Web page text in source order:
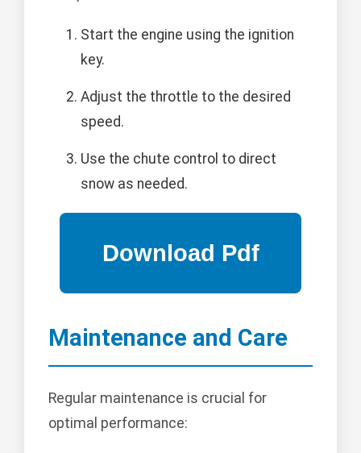
Start the engine using the ignition
key.
Adjust the throttle to the desired
speed.
Use the chute control to direct
snow as needed.
Maintenance and Care
Regular maintenance is crucial for
optimal performance: